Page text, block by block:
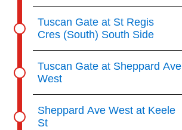
Tuscan Gate at St Regis
Cres (South) South Side
Tuscan Gate at Sheppard Ave
West
Sheppard Ave West at Keele
St